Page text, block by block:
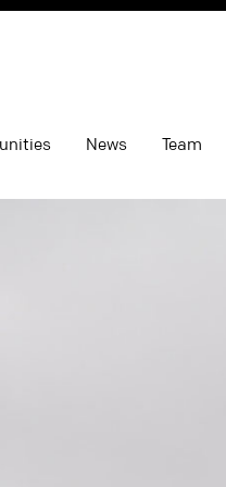
News Team